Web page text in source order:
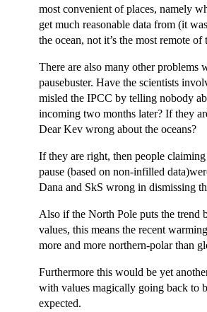
most convenient of places, namely
get much reasonable data from (it
the ocean, not it’s the most remote
There are also many other problems
pausebuster. Have the scientists
misled the IPCC by telling nobody
incoming two months later? If they
Dear Kev wrong about the oceans?
If they are right, then people claiming
pause (based on non-infilled
Dana and SkS wrong in dismissing
Also if the North Pole puts the trend
values, this means the recent
more and more northern-polar than
Furthermore this would be yet
with values magically going back to
expected.